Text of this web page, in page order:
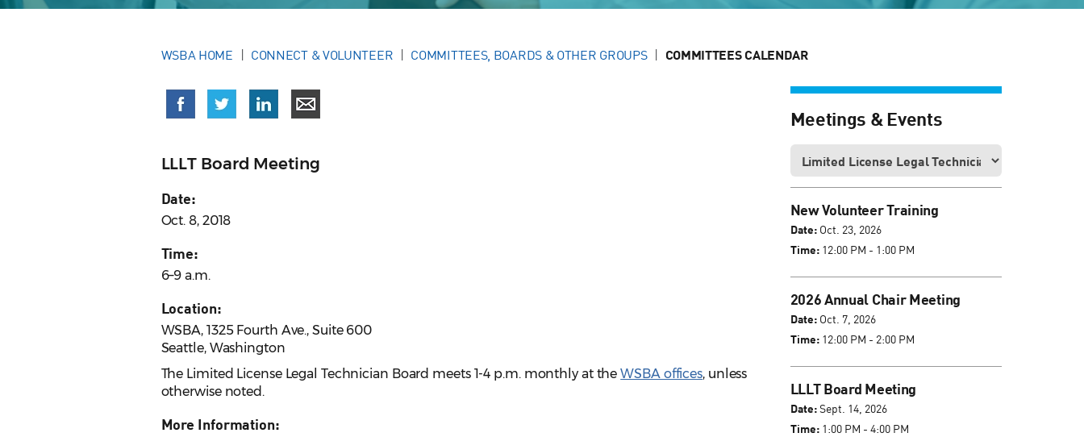
WSBA HOME CONNECT & VOLUNTEER COMMITTEES, BOARDS & OTHER GROUPS COMMITTEES CALENDAR
LLLT Board Meeting
Date:
Oct. 8, 2018
Time:
6–9 a.m.
Location:
WSBA, 1325 Fourth Ave., Suite 600
Seattle, Washington
The Limited License Legal Technician Board meets 1-4 p.m. monthly at theWSBA offices, unless
otherwise noted.
More Information:
Meetings & Events
New Volunteer Training
Date:Oct. 23, 2026
Time:12:00 PM - 1:00 PM
2026 Annual Chair Meeting
Date:Oct. 7, 2026
Time:12:00 PM - 2:00 PM
LLLT Board Meeting
Date:Sept. 14, 2026
Time:1:00 PM - 4:00 PM